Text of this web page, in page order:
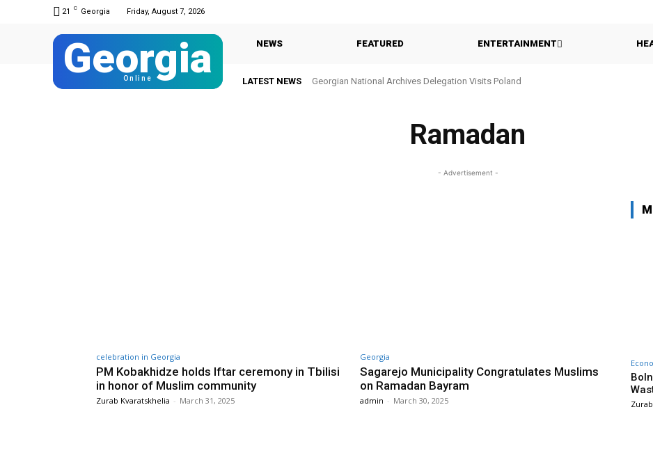
21 C Georgia Friday, August 7, 2026
Georgia
Online
NEWS FEATURED ENTERTAINMENT
LATEST NEWS Georgian National Archives Delegation Visits Poland
Ramadan
- Advertisement -
celebration in Georgia
PM Kobakhidze holds Iftar ceremony in Tbilisi
in honor of Muslim community
Zurab Kvaratskhelia - March 31, 2025
Georgia
Sagarejo Municipality Congratulates Muslims
on Ramadan Bayram
admin - March 30, 2025